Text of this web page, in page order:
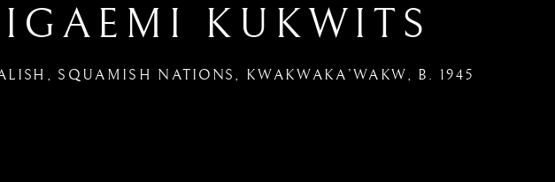
KUKWITS
SQUAMISH NATIONS, KWAKWAKA’WAKW, B. 1945